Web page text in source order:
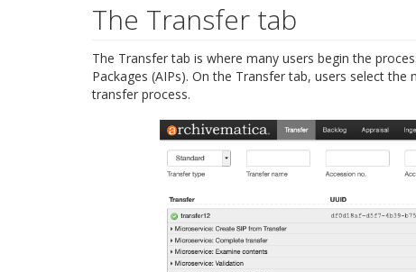
The Transfer tab
The Transfer tab is where many users begin the
Packages (AIPs). On the Transfer tab, users select
transfer process.